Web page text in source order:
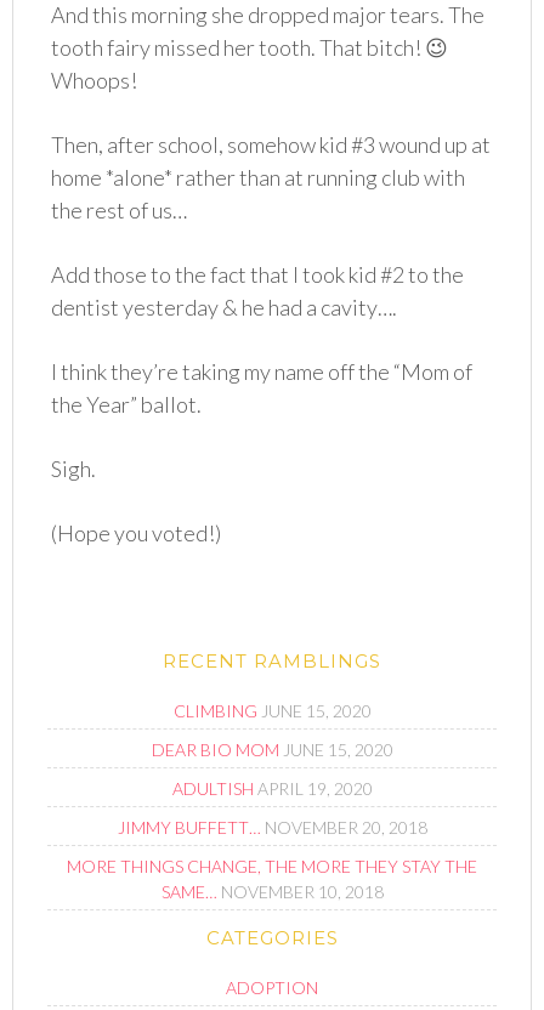
And this morning she dropped major tears. The
tooth fairy missed her tooth. That bitch! 😉
Whoops!
Then, after school, somehow kid #3 wound up at
home *alone* rather than at running club with
the rest of us…
Add those to the fact that I took kid #2 to the
dentist yesterday & he had a cavity….
I think they’re taking my name off the “Mom of
the Year” ballot.
Sigh.
(Hope you voted!)
RECENT RAMBLINGS
CLIMBING JUNE 15, 2020
DEAR BIO MOM JUNE 15, 2020
ADULTISH APRIL 19, 2020
JIMMY BUFFETT… NOVEMBER 20, 2018
MORE THINGS CHANGE, THE MORE THEY STAY THE
SAME… NOVEMBER 10, 2018
CATEGORIES
ADOPTION